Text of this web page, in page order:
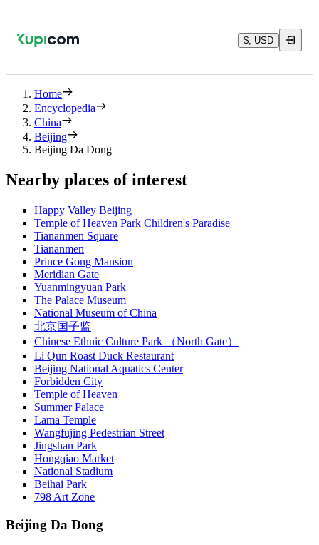
$, USD
Home
Encyclopedia
China
Beijing
Beijing Da Dong
Nearby places of interest
Happy Valley Beijing
Temple of Heaven Park Children's Paradise
Tiananmen Square
Tiananmen
Prince Gong Mansion
Meridian Gate
Yuanmingyuan Park
The Palace Museum
National Museum of China
北京国子监
Chinese Ethnic Culture Park （North Gate）
Li Qun Roast Duck Restaurant
Beijing National Aquatics Center
Forbidden City
Temple of Heaven
Summer Palace
Lama Temple
Wangfujing Pedestrian Street
Jingshan Park
Hongqiao Market
National Stadium
Beihai Park
798 Art Zone
Beijing Da Dong